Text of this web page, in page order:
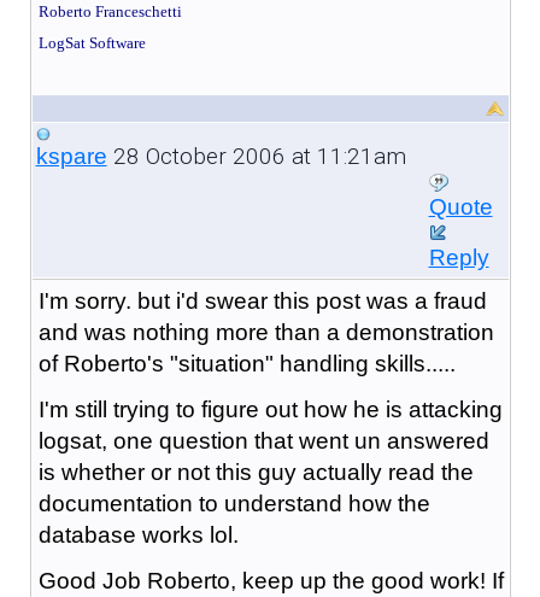
Roberto Franceschetti
LogSat Software
kspare 28 October 2006 at 11:21am
Quote
Reply
I'm sorry. but i'd swear this post was a fraud
and was nothing more than a demonstration
of Roberto's "situation" handling skills.....
I'm still trying to figure out how he is attacking
logsat, one question that went un answered
is whether or not this guy actually read the
documentation to understand how the
database works lol.
Good Job Roberto, keep up the good work! If